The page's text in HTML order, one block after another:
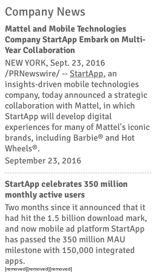
Company News
Mattel and Mobile Technologies
Company StartApp Embark on Multi-
Year Collaboration
NEW YORK, Sept. 23, 2016
/PRNewswire/ --StartApp, an
insights-driven mobile technologies
company, today announced a strategic
collaboration with Mattel, in which
StartApp will develop digital
experiences for many of Mattel's iconic
brands, including Barbie® and Hot
Wheels®.
September 23, 2016
StartApp celebrates 350 million
monthly active users
Two months since it announced that it
had hit the 1.5 billion download mark,
and now mobile ad platform StartApp
has passed the 350 million MAU
milestone with 150,000 integrated
apps.
[removed][removed][removed]